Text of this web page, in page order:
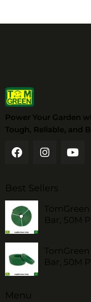
Power Your Garden
Tough, Reliable, and
Best Sellers
Bar, 50M
Bar, 50M
Menu